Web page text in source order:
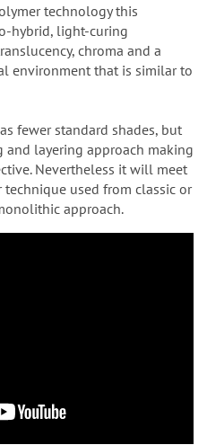
technology this
hybrid, light-curing
chroma and a
environment that is similar to
fewer standard shades, but
layering approach making
Nevertheless it will meet
used from classic or
approach.